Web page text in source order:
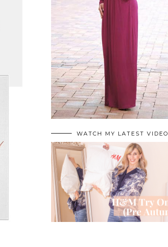
WATCH MY LATEST VIDEO